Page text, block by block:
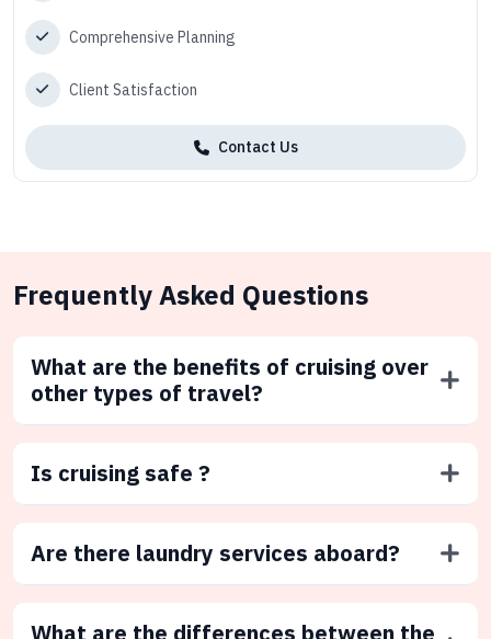
Comprehensive Planning
Client Satisfaction
Contact Us
Frequently Asked Questions
What are the benefits of cruising over
other types of travel?
Is cruising safe ?
Are there laundry services aboard?
What are the differences between the